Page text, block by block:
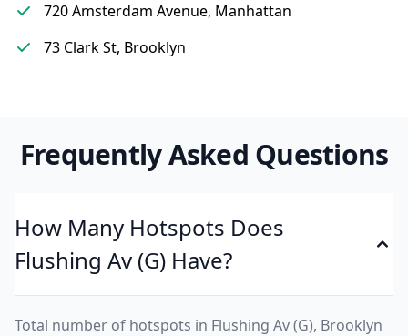
720 Amsterdam Avenue, Manhattan
73 Clark St, Brooklyn
Frequently Asked Questions
How Many Hotspots Does
Flushing Av (G) Have?
Total number of hotspots in Flushing Av (G), Brooklyn